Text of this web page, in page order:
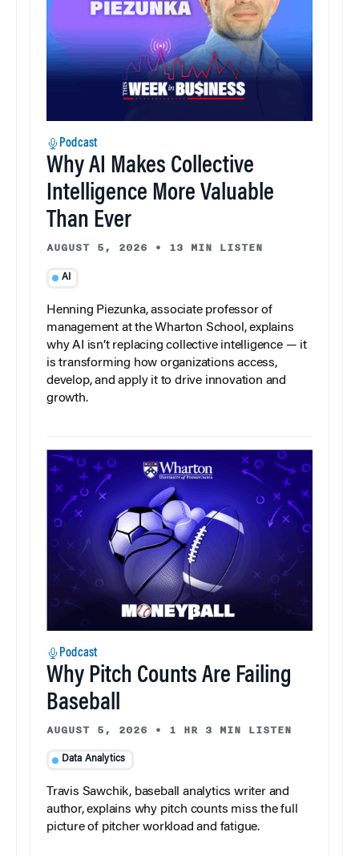
Podcast
Why AI Makes Collective
Intelligence More Valuable
Than Ever
AUGUST 5, 2026 • 13 MIN LISTEN
AI
Henning Piezunka, associate professor of
management at the Wharton School, explains
why AI isn’t replacing collective intelligence — it
is transforming how organizations access,
develop, and apply it to drive innovation and
growth.
Podcast
Why Pitch Counts Are Failing
Baseball
AUGUST 5, 2026 • 1 HR 3 MIN LISTEN
Data Analytics
Travis Sawchik, baseball analytics writer and
author, explains why pitch counts miss the full
picture of pitcher workload and fatigue.